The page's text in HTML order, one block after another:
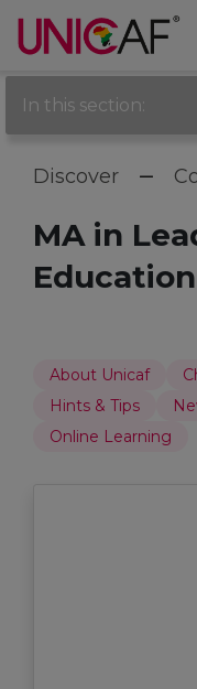
In this section:
Discover
MA in
Education
About Unicaf
Hints & Tips
Online Learning